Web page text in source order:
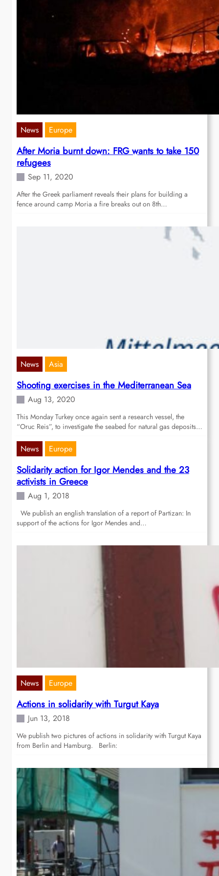
News Europe
After Moria burnt down: FRG wants to take 150
refugees
Sep 11, 2020
After the Greek parliament reveals their plans for building a
fence around camp Moria a fire breaks out on 8th…
News Asia
Shooting exercises in the Mediterranean Sea
Aug 13, 2020
This Monday Turkey once again sent a research vessel, the
“Oruc Reis”, to investigate the seabed for natural gas deposits…
News Europe
Solidarity action for Igor Mendes and the 23
activists in Greece
Aug 1, 2018
We publish an english translation of a report of Partizan: In
support of the actions for Igor Mendes and…
News Europe
Actions in solidarity with Turgut Kaya
Jun 13, 2018
We publish two pictures of actions in solidarity with Turgut Kaya
from Berlin and Hamburg. Berlin: